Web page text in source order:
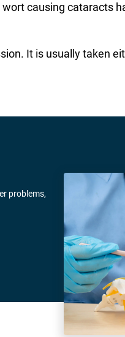
causing cataracts
It is usually taken
problems,